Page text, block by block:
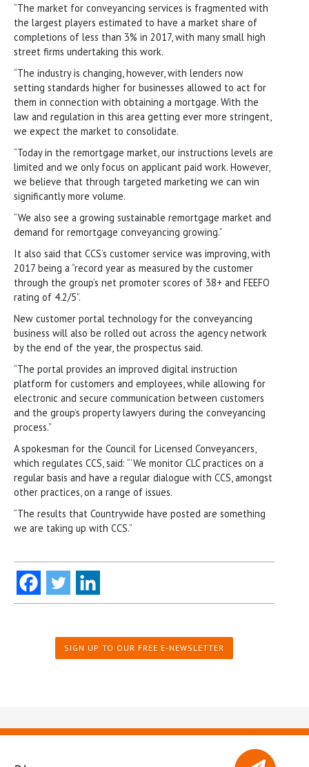
“The market for conveyancing services is fragmented with
the largest players estimated to have a market share of
completions of less than 3% in 2017, with many small high
street firms undertaking this work.
“The industry is changing, however, with lenders now
setting standards higher for businesses allowed to act for
them in connection with obtaining a mortgage. With the
law and regulation in this area getting ever more stringent,
we expect the market to consolidate.
“Today in the remortgage market, our instructions levels are
limited and we only focus on applicant paid work. However,
we believe that through targeted marketing we can win
significantly more volume.
“We also see a growing sustainable remortgage market and
demand for remortgage conveyancing growing.”
It also said that CCS’s customer service was improving, with
2017 being a “record year as measured by the customer
through the group’s net promoter scores of 38+ and FEEFO
rating of 4.2/5”.
New customer portal technology for the conveyancing
business will also be rolled out across the agency network
by the end of the year, the prospectus said.
“The portal provides an improved digital instruction
platform for customers and employees, while allowing for
electronic and secure communication between customers
and the group’s property lawyers during the conveyancing
process.”
A spokesman for the Council for Licensed Conveyancers,
which regulates CCS, said: “‘We monitor CLC practices on a
regular basis and have a regular dialogue with CCS, amongst
other practices, on a range of issues.
“The results that Countrywide have posted are something
we are taking up with CCS.”
SIGN UP TO OUR FREE E-NEWSLETTER